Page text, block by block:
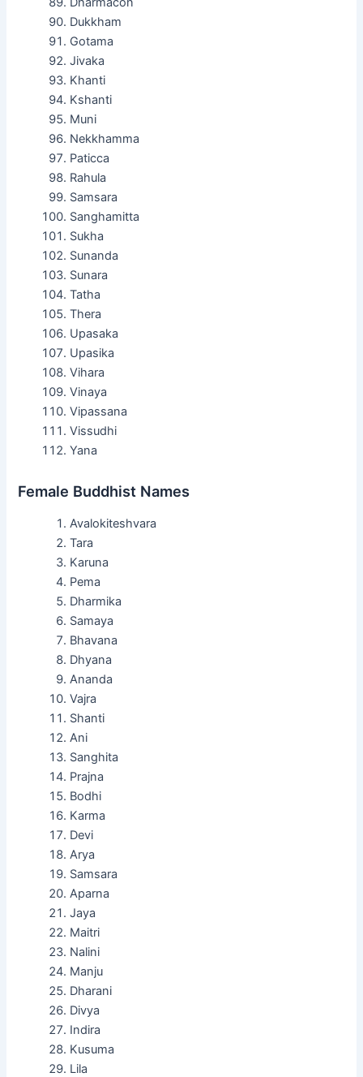
Dukkham
Gotama
Jivaka
Khanti
Kshanti
Muni
Nekkhamma
Paticca
Rahula
Samsara
Sanghamitta
Sukha
Sunanda
Sunara
Tatha
Thera
Upasaka
Upasika
Vihara
Vinaya
Vipassana
Vissudhi
Yana
Female Buddhist Names
Avalokiteshvara
Tara
Karuna
Pema
Dharmika
Samaya
Bhavana
Dhyana
Ananda
Vajra
Shanti
Ani
Sanghita
Prajna
Bodhi
Karma
Devi
Arya
Samsara
Aparna
Jaya
Maitri
Nalini
Manju
Dharani
Divya
Indira
Kusuma
Lila